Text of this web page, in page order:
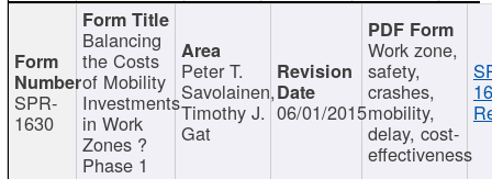
SPR-
1630
Balancing
the Costs
of Mobility
Investments
in Work
Zones ?
Phase 1
Peter T.
Savolainen,
Timothy J.
Gat
06/01/2015
Work zone,
safety,
crashes,
mobility,
delay, cost-
effectiveness